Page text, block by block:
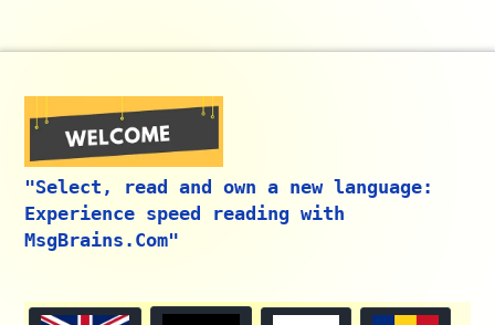
"Select, read and own a new language:
Experience speed reading with
MsgBrains.Com"